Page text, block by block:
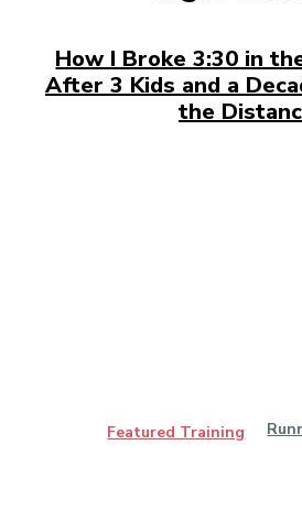
How I Broke 3:30 in
After 3 Kids and a
the
Featured Training